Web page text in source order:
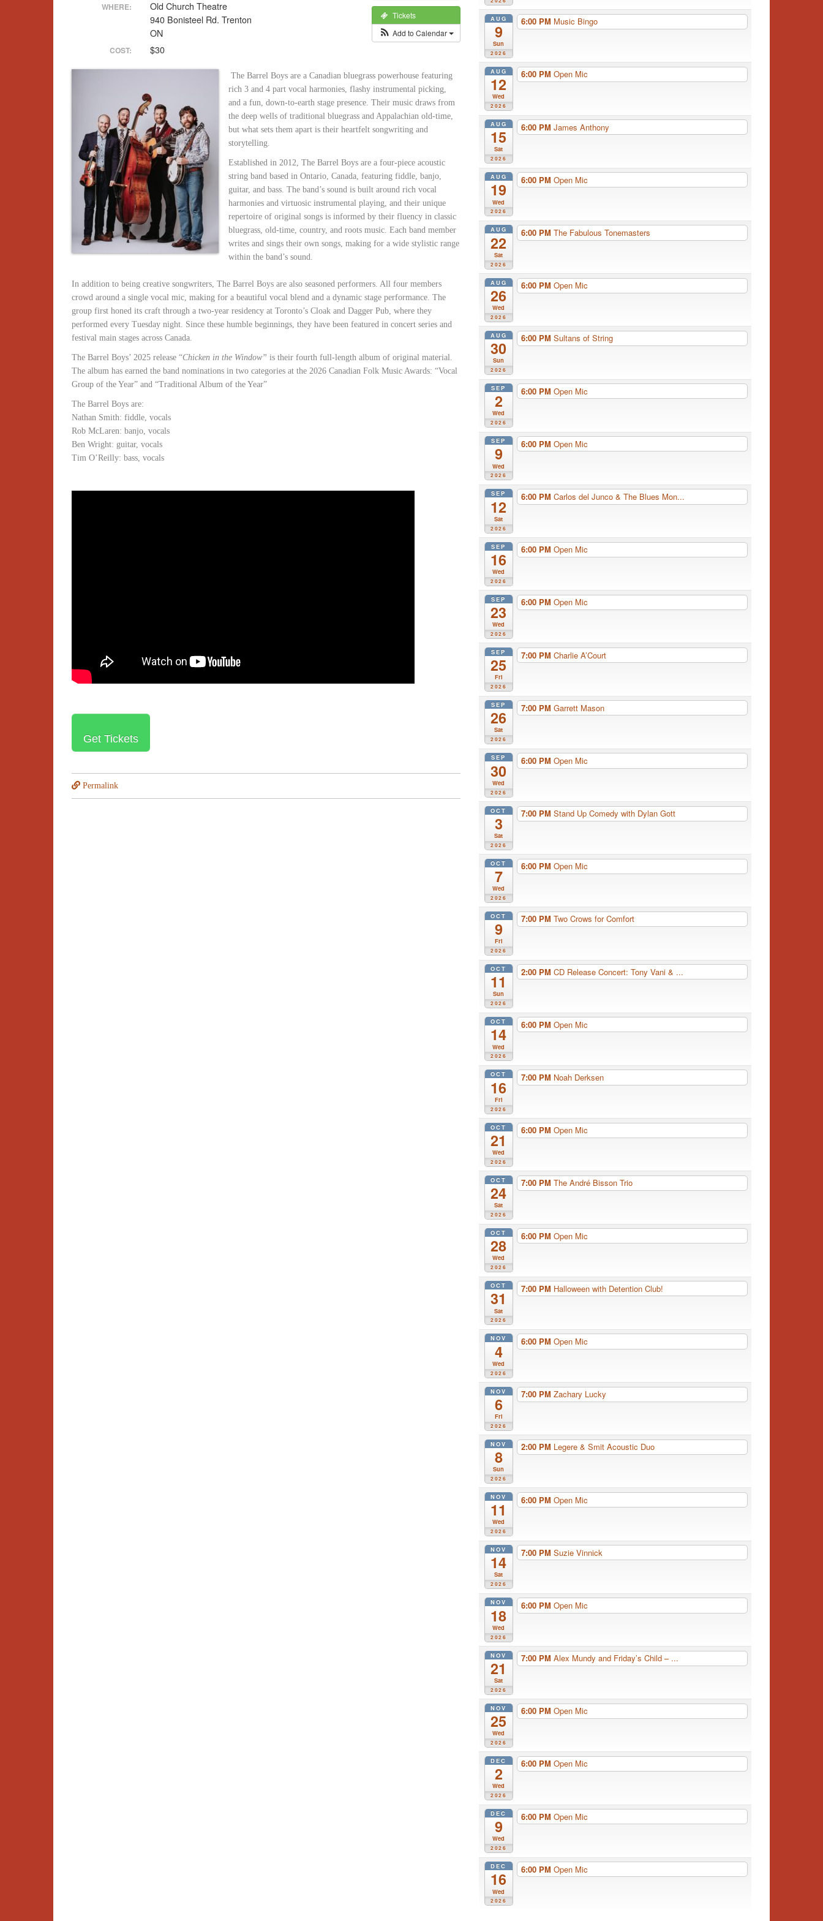
Tickets
Add to Calendar
WHERE:
Old Church Theatre
940 Bonisteel Rd. Trenton
ON
COST: $30
The Barrel Boys are a Canadian bluegrass powerhouse featuring
rich 3 and 4 part vocal harmonies, flashy instrumental picking,
and a fun, down-to-earth stage presence. Their music draws from
the deep wells of traditional bluegrass and Appalachian old-time,
but what sets them apart is their heartfelt songwriting and
storytelling.
Established in 2012, The Barrel Boys are a four-piece acoustic
string band based in Ontario, Canada, featuring fiddle, banjo,
guitar, and bass. The band’s sound is built around rich vocal
harmonies and virtuosic instrumental playing, and their unique
repertoire of original songs is informed by their fluency in classic
bluegrass, old-time, country, and roots music. Each band member
writes and sings their own songs, making for a wide stylistic range
within the band’s sound.
In addition to being creative songwriters, The Barrel Boys are also seasoned performers. All four members
crowd around a single vocal mic, making for a beautiful vocal blend and a dynamic stage performance. The
group first honed its craft through a two-year residency at Toronto’s Cloak and Dagger Pub, where they
performed every Tuesday night. Since these humble beginnings, they have been featured in concert series and
festival main stages across Canada.
The Barrel Boys’ 2025 release “Chicken in the Window” is their fourth full-length album of original material.
The album has earned the band nominations in two categories at the 2026 Canadian Folk Music Awards: “Vocal
Group of the Year” and “Traditional Album of the Year”
The Barrel Boys are:
Nathan Smith: fiddle, vocals
Rob McLaren: banjo, vocals
Ben Wright: guitar, vocals
Tim O’Reilly: bass, vocals
Get Tickets
Permalink
AUG
9
Sun
2026
6:00 PM Music Bingo
AUG
12
Wed
2026
6:00 PM Open Mic
AUG
15
Sat
2026
6:00 PM James Anthony
AUG
19
Wed
2026
6:00 PM Open Mic
AUG
22
Sat
2026
6:00 PM The Fabulous Tonemasters
AUG
26
Wed
2026
6:00 PM Open Mic
AUG
30
Sun
2026
6:00 PM Sultans of String
SEP
2
Wed
2026
6:00 PM Open Mic
SEP
9
Wed
2026
6:00 PM Open Mic
SEP
12
Sat
2026
6:00 PM Carlos del Junco & The Blues Mon...
SEP
16
Wed
2026
6:00 PM Open Mic
SEP
23
Wed
2026
6:00 PM Open Mic
SEP
25
Fri
2026
7:00 PM Charlie A’Court
SEP
26
Sat
2026
7:00 PM Garrett Mason
SEP
30
Wed
2026
6:00 PM Open Mic
OCT
3
Sat
2026
7:00 PM Stand Up Comedy with Dylan Gott
OCT
7
Wed
2026
6:00 PM Open Mic
OCT
9
Fri
2026
7:00 PM Two Crows for Comfort
OCT
11
Sun
2026
2:00 PM CD Release Concert: Tony Vani & ...
OCT
14
Wed
2026
6:00 PM Open Mic
OCT
16
Fri
2026
7:00 PM Noah Derksen
OCT
21
Wed
2026
6:00 PM Open Mic
OCT
24
Sat
2026
7:00 PM The André Bisson Trio
OCT
28
Wed
2026
6:00 PM Open Mic
OCT
31
Sat
2026
7:00 PM Halloween with Detention Club!
NOV
4
Wed
2026
6:00 PM Open Mic
NOV
6
Fri
2026
7:00 PM Zachary Lucky
NOV
8
Sun
2026
2:00 PM Legere & Smit Acoustic Duo
NOV
11
Wed
2026
6:00 PM Open Mic
NOV
14
Sat
2026
7:00 PM Suzie Vinnick
NOV
18
Wed
2026
6:00 PM Open Mic
NOV
21
Sat
2026
7:00 PM Alex Mundy and Friday’s Child – ...
NOV
25
Wed
2026
6:00 PM Open Mic
DEC
2
Wed
2026
6:00 PM Open Mic
DEC
9
Wed
2026
6:00 PM Open Mic
DEC
16
Wed
2026
6:00 PM Open Mic